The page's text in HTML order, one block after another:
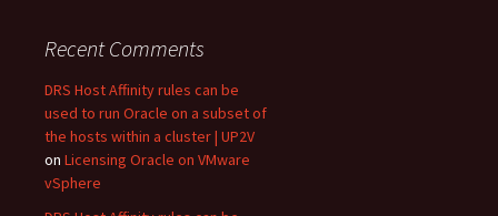
Recent Comments
DRS Host Affinity rules can be
used to run Oracle on a subset of
the hosts within a cluster | UP2V
on Licensing Oracle on VMware
vSphere